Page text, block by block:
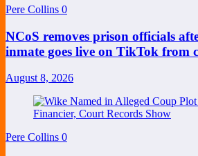
Pere Collins 0
NCoS removes prison officials
inmate goes live on TikTok from
August 8, 2026
Pere Collins 0